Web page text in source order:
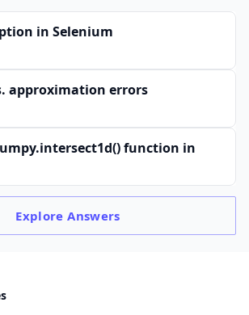
+
(1
\
K
me
s
(0.
00
in Selenium
approximation errors
function in
ExploreAnswers